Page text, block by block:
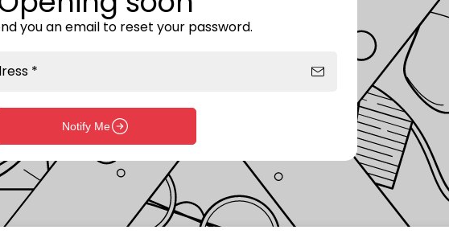
Enter storefront password
Your password *
you an email to reset your password.
*
Notify Me